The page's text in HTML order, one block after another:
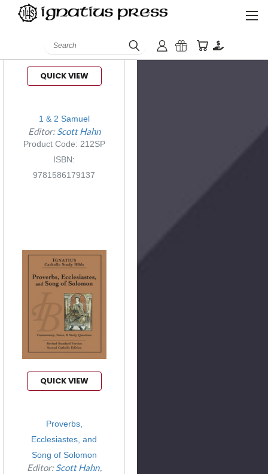
Search
QUICK VIEW
1 & 2 Samuel
Editor:Scott Hahn
Product Code: 212SP
ISBN:
9781586179137
QUICK VIEW
Proverbs,
Ecclesiastes, and
Song of Solomon
Editor:Scott Hahn